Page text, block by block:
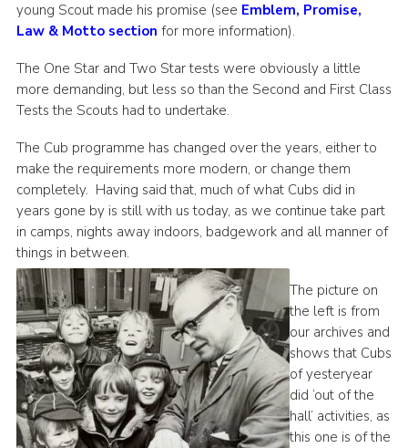
young Scout made his promise (see Emblem, Promise,
Law & Motto section for more information).
The One Star and Two Star tests were obviously a little
more demanding, but less so than the Second and First Class
Tests the Scouts had to undertake.
The Cub programme has changed over the years, either to
make the requirements more modern, or change them
completely. Having said that, much of what Cubs did in
years gone by is still with us today, as we continue take part
in camps, nights away indoors, badgework and all manner of
things in between.
The picture on
the left is from
our archives and
shows that Cubs
of yesteryear
did ‘out of the
hall’ activities, as
this one is of the